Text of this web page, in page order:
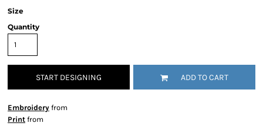
Size
Quantity
START DESIGNING ADD TO CART
Embroidery from
Print from